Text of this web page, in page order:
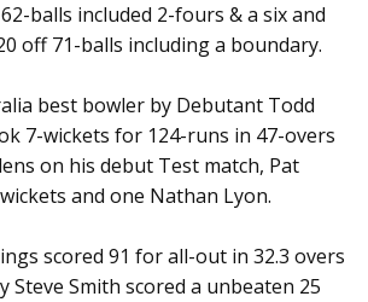
balls included 2-fours & a six and
off 71-balls including a boundary.
best bowler by Debutant Todd
7-wickets for 124-runs in 47-overs
on his debut Test match, Pat
and one Nathan Lyon.
scored 91 for all-out in 32.3 overs
Steve Smith scored a unbeaten 25